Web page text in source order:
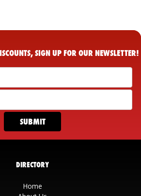
SIGN UP FOR OUR NEWSLETTER!
DIRECTORY
Home